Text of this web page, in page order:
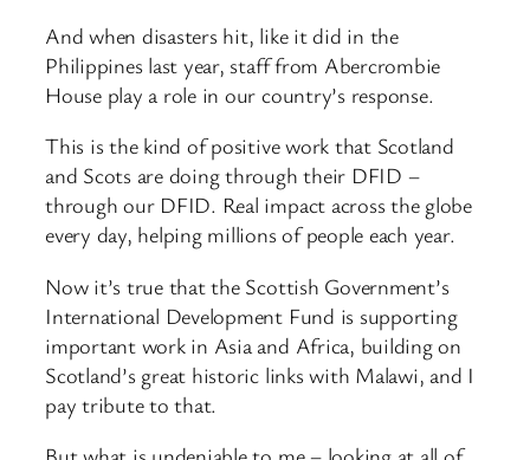
And when disasters hit, like it did in the
Philippines last year, staff from Abercrombie
House play a role in our country’s response.
This is the kind of positive work that Scotland
and Scots are doing through their DFID –
through our DFID. Real impact across the globe
every day, helping millions of people each year.
Now it’s true that the Scottish Government’s
International Development Fund is supporting
important work in Asia and Africa, building on
Scotland’s great historic links with Malawi, and I
pay tribute to that.